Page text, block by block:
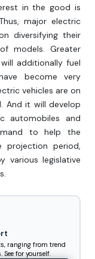
in the good is
major electric
diversifying their
models. Greater
additionally fuel
become very
vehicles are on
And it will develop
automobiles and
to help the
projection period,
various legislative
ranging from trend
for yourself.